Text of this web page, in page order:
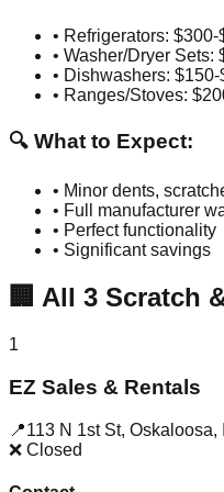
• Refrigerators: $300-
• Washer/Dryer Sets:
• Dishwashers: $150-
• Ranges/Stoves:
🔍 What to Expect:
• Minor dents,
• Full manufacturer
• Perfect functionality
• Significant savings
🏢 All 3 Scratch
1
EZ Sales & Rentals
📍113 N 1st St, Oskaloosa,
❌ Closed